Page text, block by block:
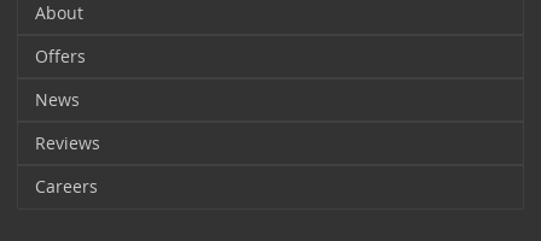
About
Offers
News
Reviews
Careers